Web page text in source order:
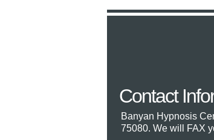
Contact
Banyan Hypnosis
75080. We will FAX